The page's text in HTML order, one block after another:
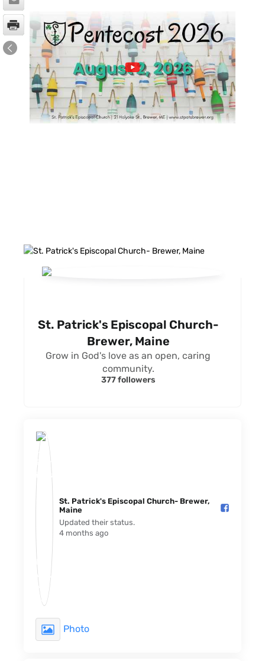
St. Patrick's Episcopal Church-
Brewer, Maine
Grow in God's love as an open, caring
community.
377 followers
St. Patrick's Episcopal Church- Brewer,
Maine️
Updated their status.
4 months ago
Photo